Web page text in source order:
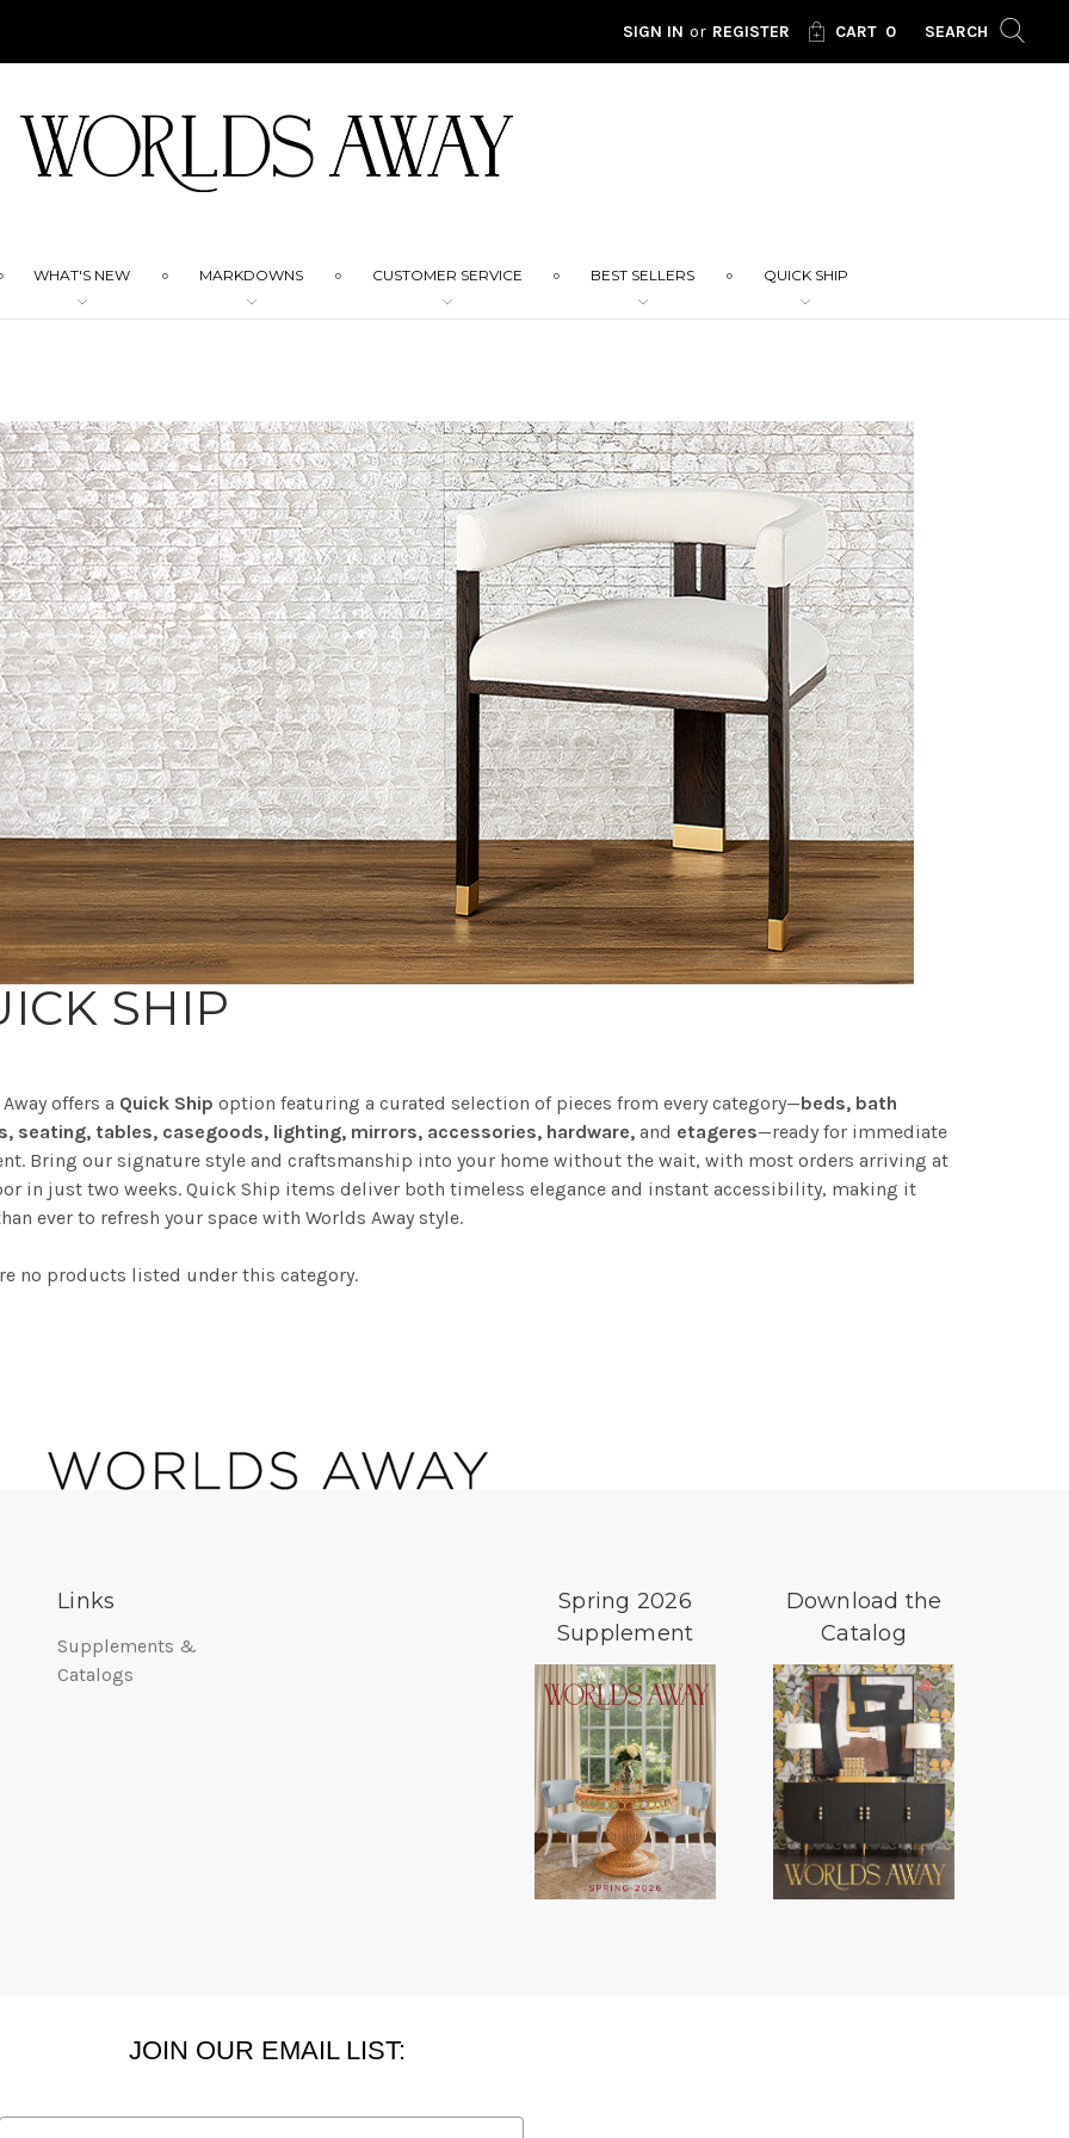
SIGN IN or REGISTER CART 0 SEARCH
WHAT'S NEW MARKDOWNS CUSTOMER SERVICE BEST SELLERS QUICK SHIP
SHIP
offers a Quick Ship option featuring a curated selection of pieces from every category—beds, bath
seating, tables, casegoods, lighting, mirrors, accessories, hardware, and etageres—ready for immediate
Bring our signature style and craftsmanship into your home without the wait, with most orders arriving at
in just two weeks. Quick Ship items deliver both timeless elegance and instant accessibility, making it
ever to refresh your space with Worlds Away style.
no products listed under this category.
Links
Supplements &
Catalogs
Download the
Catalog
Spring 2026
Supplement
JOIN OUR EMAIL LIST: